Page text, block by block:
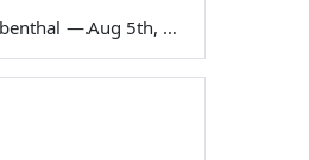
— Aug 5th, 2026